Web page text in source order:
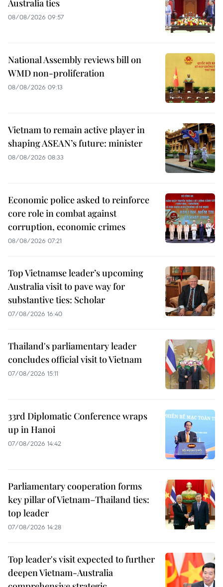
Australia ties
08/08/2026 09:57
National Assembly reviews bill on
WMD non-proliferation
08/08/2026 09:13
Vietnam to remain active player in
shaping ASEAN’s future: minister
08/08/2026 08:33
Economic police asked to reinforce
core role in combat against
corruption, economic crimes
08/08/2026 07:21
Top Vietnamse leader’s upcoming
Australia visit to pave way for
substantive ties: Scholar
07/08/2026 16:40
Thailand's parliamentary leader
concludes official visit to Vietnam
07/08/2026 15:11
33rd Diplomatic Conference wraps
up in Hanoi
07/08/2026 14:42
Parliamentary cooperation forms
key pillar of Vietnam–Thailand ties:
top leader
07/08/2026 14:28
Top leader's visit expected to further
deepen Vietnam-Australia